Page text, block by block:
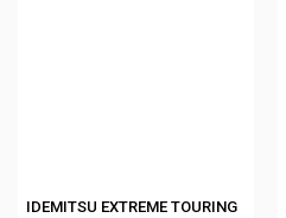
IDEMITSU EXTREME TOURING